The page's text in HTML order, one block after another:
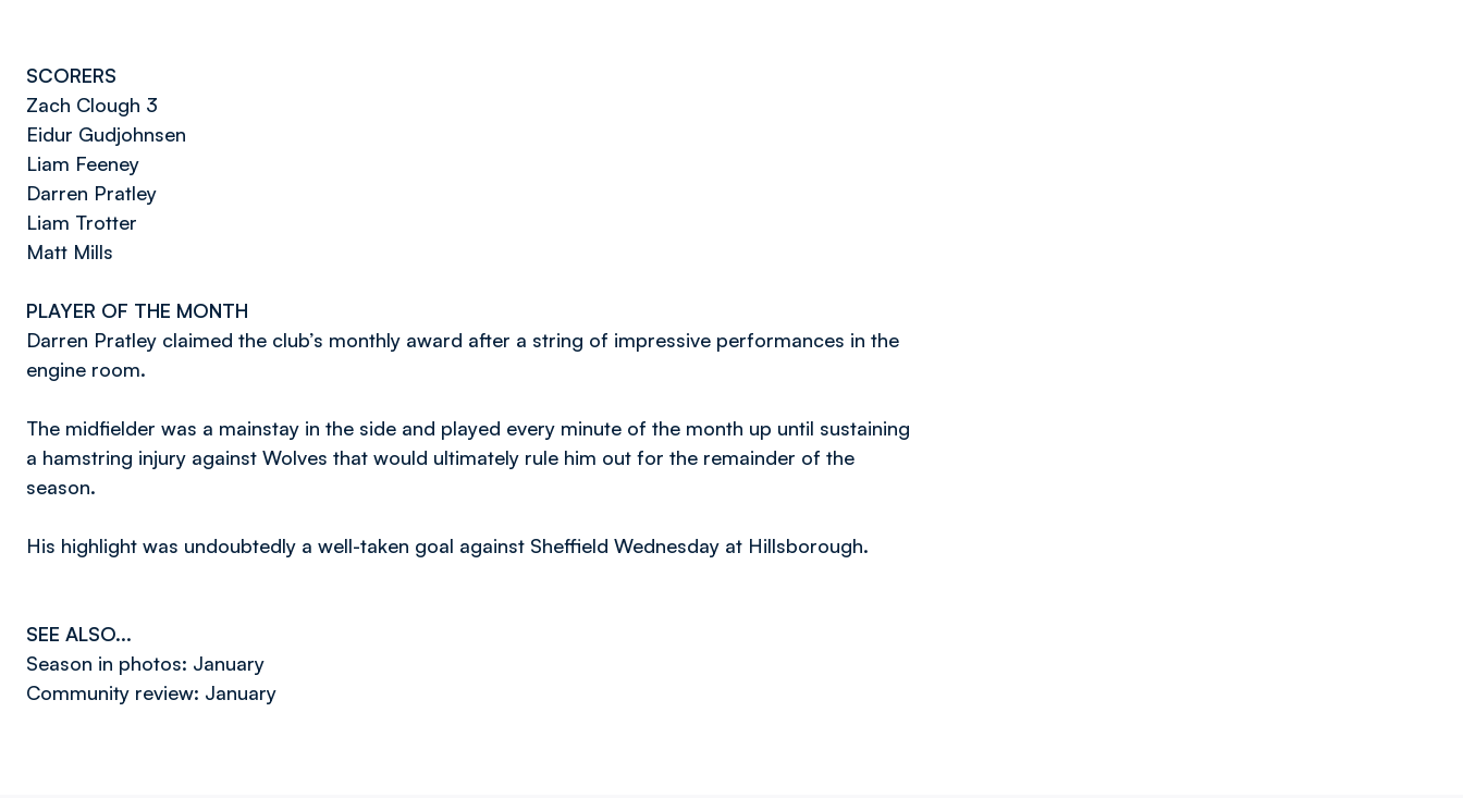
SCORERS
Zach Clough 3
Eidur Gudjohnsen
Liam Feeney
Darren Pratley
Liam Trotter
Matt Mills
PLAYER OF THE MONTH
Darren Pratley claimed the club’s monthly award after a string of impressive performances in the
engine room.
The midfielder was a mainstay in the side and played every minute of the month up until sustaining
a hamstring injury against Wolves that would ultimately rule him out for the remainder of the
season.
His highlight was undoubtedly a well-taken goal against Sheffield Wednesday at Hillsborough.
SEE ALSO...
Season in photos: January
Community review: January